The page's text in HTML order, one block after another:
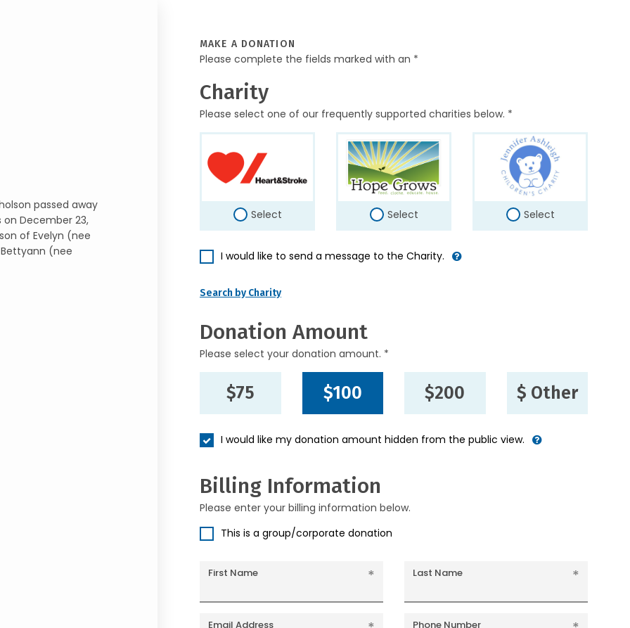
passed away
December 23,
of Evelyn (nee
(nee
MAKE A DONATION
Please complete the fields marked with an *
Charity
Please select one of our frequently supported charities below. *
Select Select Select
I would like to send a message to the Charity.
Search by Charity
Donation Amount
Please select your donation amount. *
$75 $100 $200 $ Other
I would like my donation amount hidden from the public view.
Billing Information
Please enter your billing information below.
This is a group/corporate donation
First Name Last Name
Email Address Phone Number